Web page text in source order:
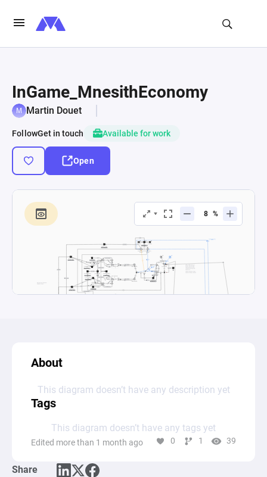
InGame_MnesithEconomy
Martin Douet
FollowGet in touch Available for work
Open
About
This diagram doesn’t have any description yet
Tags
This diagram doesn’t have any tags yet
Edited more than 1 month ago 0 1 39
Share